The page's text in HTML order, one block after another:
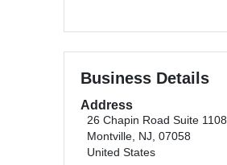
Business Details
Address
26 Chapin Road Suite 1108
Montville, NJ, 07058
United States